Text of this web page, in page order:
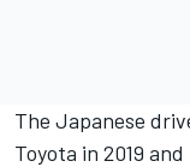
The Japanese
Toyota in 2019